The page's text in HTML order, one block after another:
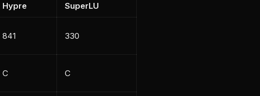
Hypre SuperLU
841 330
C C